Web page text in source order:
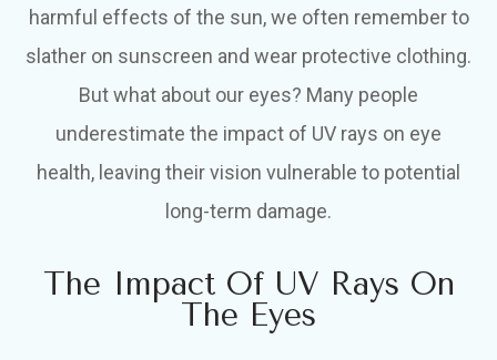
harmful effects of the sun, we often remember to
slather on sunscreen and wear protective clothing.
But what about our eyes? Many people
underestimate the impact of UV rays on eye
health, leaving their vision vulnerable to potential
long-term damage.
The Impact Of UV Rays On
The Eyes